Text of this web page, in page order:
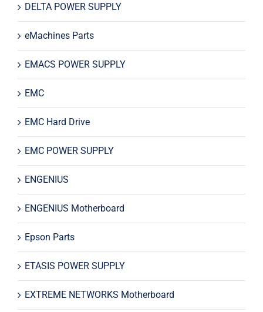
DELTA POWER SUPPLY
eMachines Parts
EMACS POWER SUPPLY
EMC
EMC Hard Drive
EMC POWER SUPPLY
ENGENIUS
ENGENIUS Motherboard
Epson Parts
ETASIS POWER SUPPLY
EXTREME NETWORKS Motherboard